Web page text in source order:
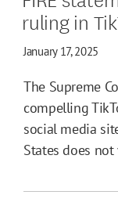
ruling in
January 17, 2025
The Supreme
compelling
social media
States does